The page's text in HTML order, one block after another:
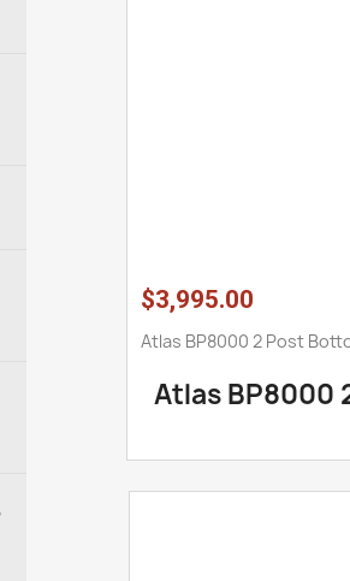
$3,995.00
Atlas BP8000 2 Post
Atlas BP8000